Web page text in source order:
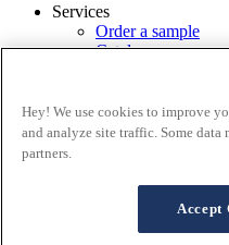
Services
Order a sample
Catalog
FAQ
Stressless@home
Terms and conditions
Hey! We use cookies to improve
and analyze site traffic. Some data
partners.
Accept